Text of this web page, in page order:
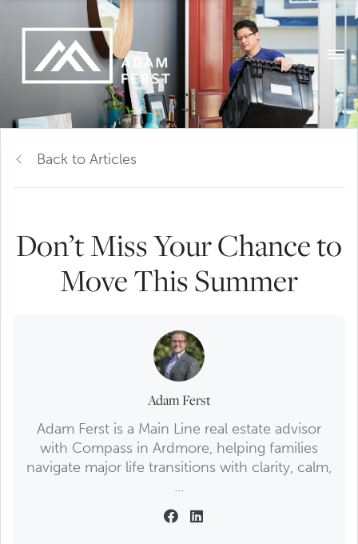
Back to Articles
Don’t Miss Your Chance to
Move This Summer
Adam Ferst
Adam Ferst is a Main Line real estate advisor
with Compass in Ardmore, helping families
navigate major life transitions with clarity, calm,
...